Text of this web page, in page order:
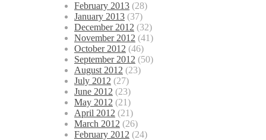
February 2013 (28)
January 2013 (37)
December 2012 (32)
November 2012 (41)
October 2012 (46)
September 2012 (50)
August 2012 (23)
July 2012 (27)
June 2012 (23)
May 2012 (21)
April 2012 (21)
March 2012 (26)
February 2012 (24)